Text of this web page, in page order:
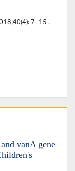
7 -15 .
vanA gene